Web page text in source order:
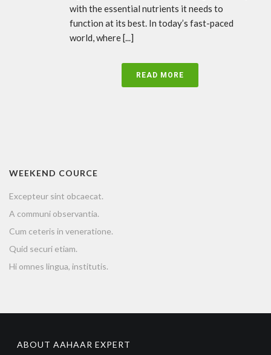
with the essential nutrients it needs to
function at its best. In today’s fast-paced
world, where [...]
READ MORE
WEEKEND COURCE
Excepteur sint obcaecat.
A communi observantia.
Cum ceteris in veneratione.
Quid securi etiam.
Hi omnes lingua, institutis.
ABOUT AAHAAR EXPERT